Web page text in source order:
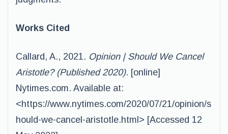
Works Cited
Callard, A., 2021. Opinion | Should We Cancel
Aristotle? (Published 2020). [online]
Nytimes.com. Available at:
<https://www.nytimes.com/2020/07/21/opinion/s
hould-we-cancel-aristotle.html> [Accessed 12